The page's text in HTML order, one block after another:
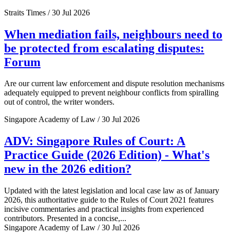
Straits Times / 30 Jul 2026
When mediation fails, neighbours need to
be protected from escalating disputes:
Forum
Are our current law enforcement and dispute resolution mechanisms
adequately equipped to prevent neighbour conflicts from spiralling
out of control, the writer wonders.
Singapore Academy of Law / 30 Jul 2026
ADV: Singapore Rules of Court: A
Practice Guide (2026 Edition) - What's
new in the 2026 edition?
Updated with the latest legislation and local case law as of January
2026, this authoritative guide to the Rules of Court 2021 features
incisive commentaries and practical insights from experienced
contributors. Presented in a concise,...
Singapore Academy of Law / 30 Jul 2026